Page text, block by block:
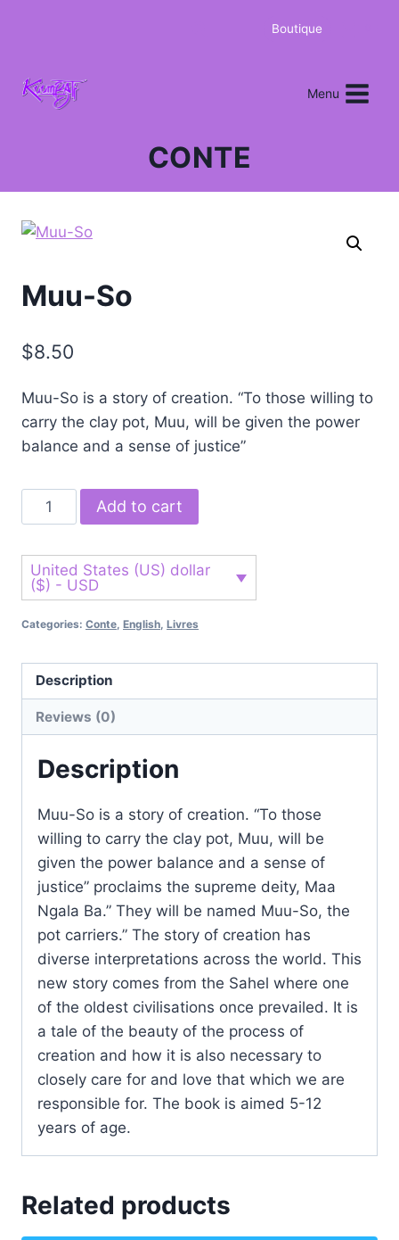
Boutique
Menu
CONTE
Muu-So
$8.50
Muu-So is a story of creation. “To those willing to
carry the clay pot, Muu, will be given the power
balance and a sense of justice”
Add to cart
United States (US) dollar
($) - USD
Categories: Conte English Livres
Description
Reviews (0)
Description
Muu-So is a story of creation. “To those
willing to carry the clay pot, Muu, will be
given the power balance and a sense of
justice” proclaims the supreme deity, Maa
Ngala Ba.” They will be named Muu-So, the
pot carriers.” The story of creation has
diverse interpretations across the world. This
new story comes from the Sahel where one
of the oldest civilisations once prevailed. It is
a tale of the beauty of the process of
creation and how it is also necessary to
closely care for and love that which we are
responsible for. The book is aimed 5-12
years of age.
Related products